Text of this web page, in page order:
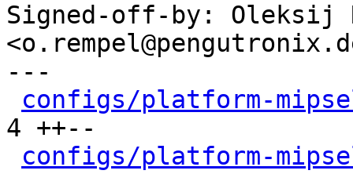
Signed-off-by: Oleksij
---
configs/platform-
4 ++--
configs/platform-